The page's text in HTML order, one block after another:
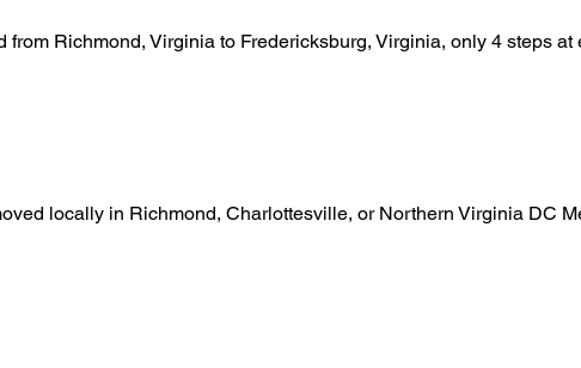
from Richmond, Virginia to Fredericksburg, Virginia, only 4 steps at
locally in Richmond, Charlottesville, or Northern Virginia DC